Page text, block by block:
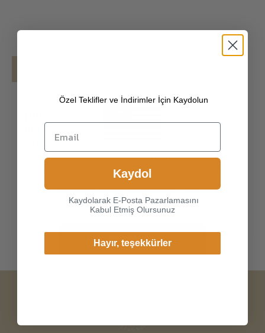
high-quality South American made in Italy
peccary , the leathers surface has natural,
flexible, soft structure. Made of super-soft,
genuine peccary leather, our gloves just fit
nicely to the hands. Peccary is consi
Choice another country or
region to view content
specific to your location and
shop online.
Continue
Özel Teklifler ve İndirimler İçin Kaydolun
Kaydol
Kaydolarak E-Posta Pazarlamasını
Kabul Etmiş Olursunuz
Hayır, teşekkürler